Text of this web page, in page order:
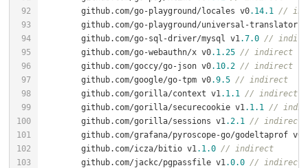
	github.com/go-playground/locales v0
.14.1
//
github.com/go-playground/universal-translator
	github.com/go-sql-driver/mysql v1
.7.0 //
	github.com/go-webauthn/x v0
.1 .25 // indirect
	github.com/goccy/go-json v0
.10.2 // indirect
	github.com/google/go-tpm v0
.9.5 // indirect
	github.com/gorilla/context v1
.1 .1
// indirect
	github.com/gorilla/securecookie v1
.1 .1
//
	github.com/gorilla/sessions v1
.2.1
// indirect
	github.com/grafana/pyroscope-go/godeltaprof v0
	github.com/icza/bitio v1
.1 .0 // indirect
	github.com/jackc/pgpassfile v1
.0.0 // indirect